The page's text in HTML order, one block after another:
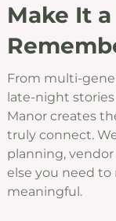
Make It
From multi-
late-night
Manor creates
truly connect.
planning,
else you need
meaningful.